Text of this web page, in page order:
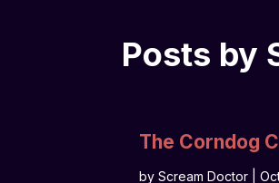
Posts by
The Corndog
byScream Doctor |